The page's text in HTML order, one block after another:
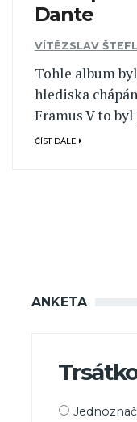
Dante
VÍTĚZSLAV ŠTEFL
Tohle album
hlediska
Framus V to
ČÍST DÁLE
ANKETA
Možnosti